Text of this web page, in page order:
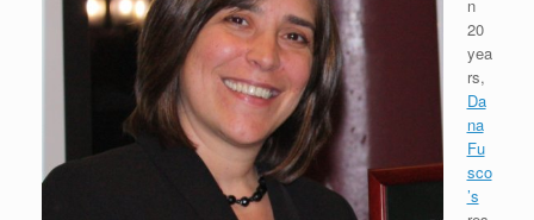
n
20
yea
rs,
Da
na
Fu
sco
’s